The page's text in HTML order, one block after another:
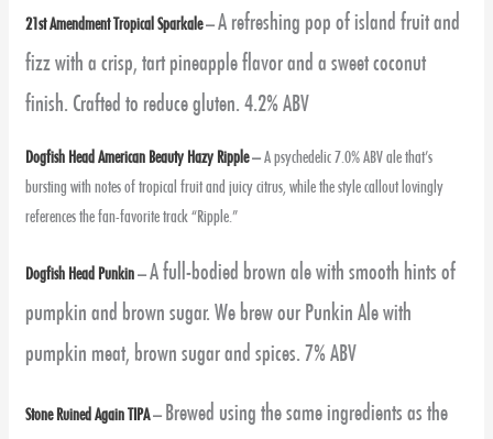
21st Amendment Tropical Sparkale–A refreshing pop of island fruit and
fizz with a crisp, tart pineapple flavor and a sweet coconut
finish. Crafted to reduce gluten. 4.2% ABV
Dogfish Head American Beauty Hazy Ripple–A psychedelic 7.0% ABV ale that’s
bursting with notes of tropical fruit and juicy citrus, while the style callout lovingly
references the fan-favorite track “Ripple.”
Dogfish Head Punkin–A full-bodied brown ale with smooth hints of
pumpkin and brown sugar. We brew our Punkin Ale with
pumpkin meat, brown sugar and spices. 7% ABV
Stone Ruined Again TIPA– Brewed using the same ingredients as the